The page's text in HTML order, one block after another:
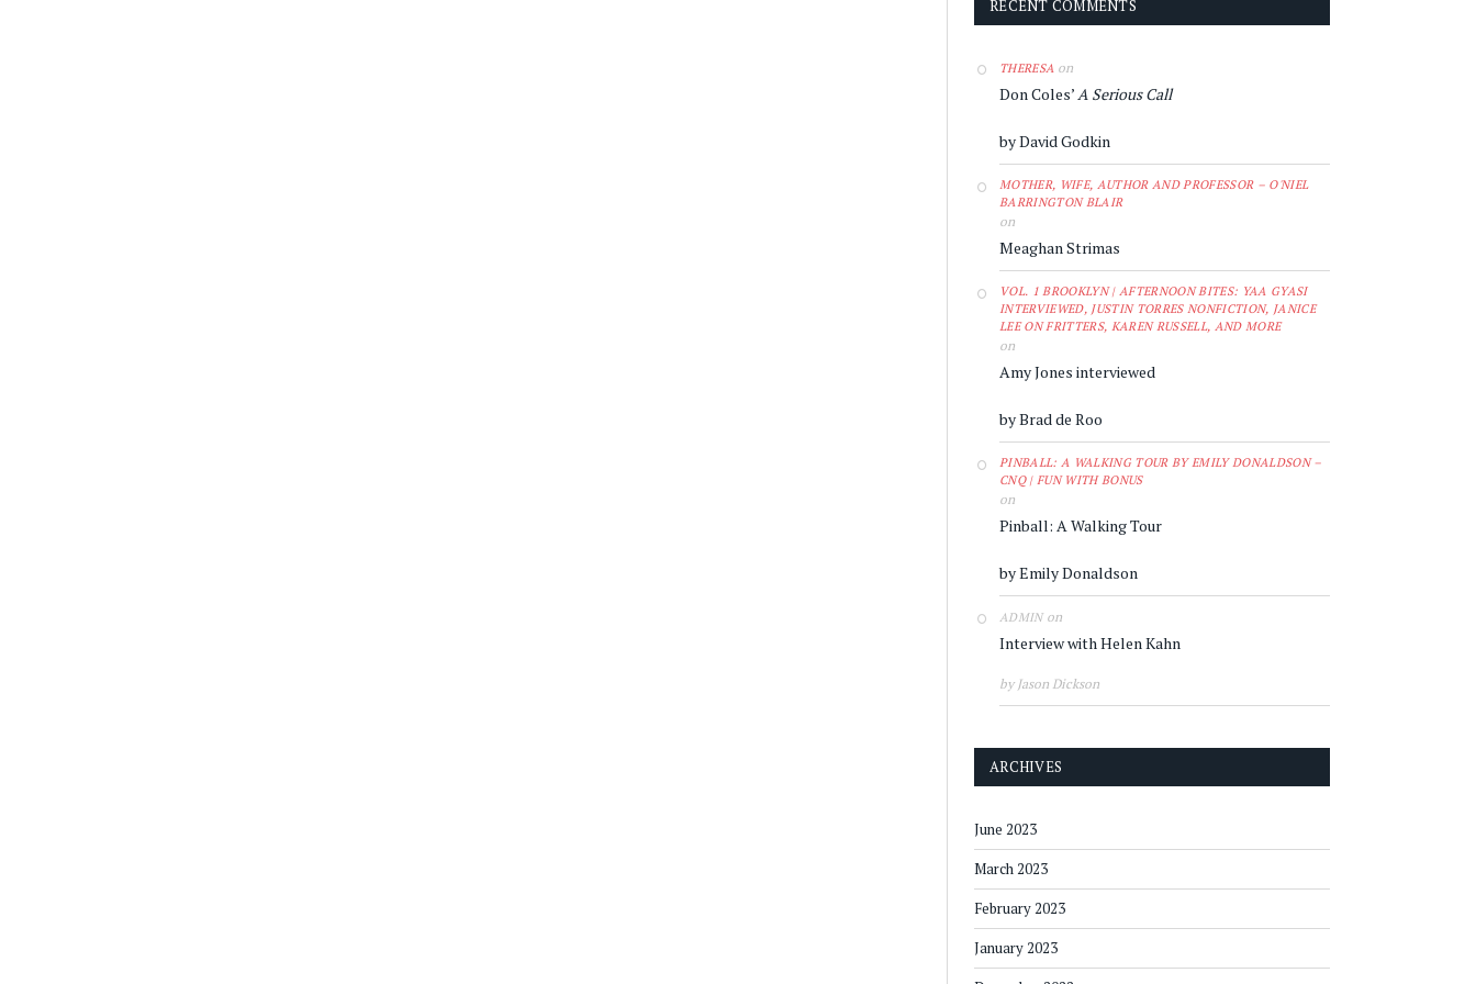
RECENT COMMENTS
THERESA on
Don Coles’A Serious Call
by David Godkin
MOTHER, WIFE, AUTHOR AND PROFESSOR – O'NIEL
BARRINGTON BLAIR
on
Meaghan Strimas
VOL. 1 BROOKLYN | AFTERNOON BITES: YAA GYASI
INTERVIEWED, JUSTIN TORRES NONFICTION, JANICE
LEE ON FRITTERS, KAREN RUSSELL, AND MORE
on
Amy Jones interviewed
by Brad de Roo
PINBALL: A WALKING TOUR BY EMILY DONALDSON –
CNQ | FUN WITH BONUS
on
Pinball: A Walking Tour
by Emily Donaldson
ADMINon
Interview with Helen Kahn
by Jason Dickson
ARCHIVES
June 2023
March 2023
February 2023
January 2023